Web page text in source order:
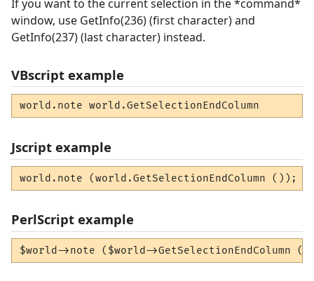
If you want to the current selection in the *command*
window, use GetInfo(236) (first character) and
GetInfo(237) (last character) instead.
VBscript example
world.note world.GetSelectionEndColumn
Jscript example
world.note (world.GetSelectionEndColumn ());
PerlScript example
$world->note ($world->GetSelectionEndColumn